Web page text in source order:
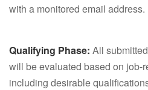
with a monitored email address.
Qualifying Phase: All
will be evaluated based on job-
including desirable